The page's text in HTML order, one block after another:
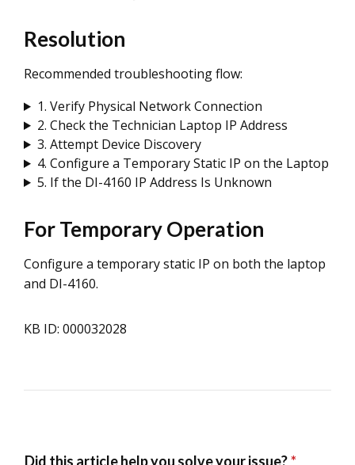
Resolution
Recommended troubleshooting flow:
1. Verify Physical Network Connection
2. Check the Technician Laptop IP Address
3. Attempt Device Discovery
4. Configure a Temporary Static IP on the Laptop
5. If the DI-4160 IP Address Is Unknown
For Temporary Operation
Configure a temporary static IP on both the laptop
and DI-4160.
KB ID: 000032028